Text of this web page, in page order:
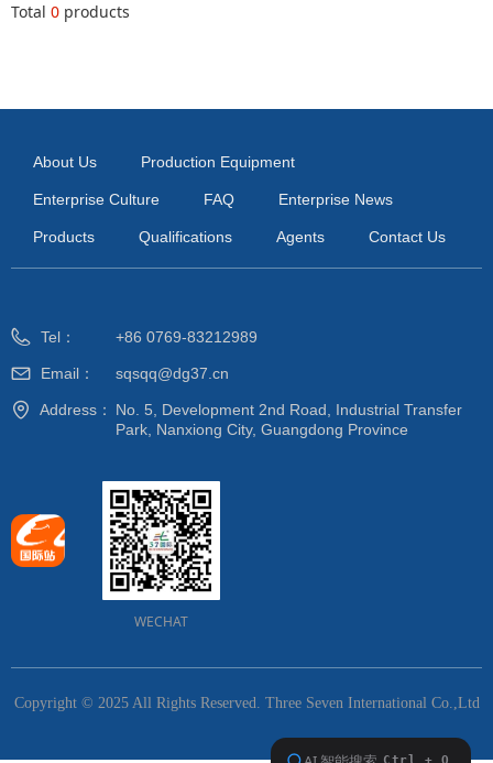
Total 0 products
About Us Production Equipment
Enterprise Culture FAQ Enterprise News
Products Qualifications Agents Contact Us
Copyright © 2025 All Rights Reserved. Three Seven International Co.,Ltd
WECHAT
Tel： +86 0769-83212989
Email： sqsqq@dg37.cn
Address：
No. 5, Development 2nd Road, Industrial Transfer
Park, Nanxiong City, Guangdong Province